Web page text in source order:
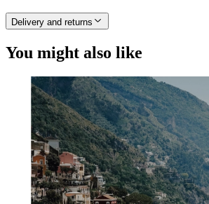
Delivery and returns
You might also like